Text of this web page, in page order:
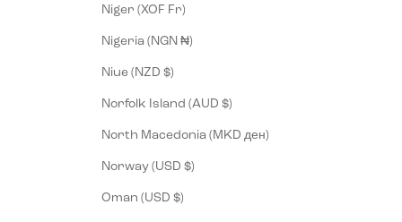
Niger (XOF Fr)
Nigeria (NGN ₦)
Niue (NZD $)
Norfolk Island (AUD $)
North Macedonia (MKD ден)
Norway (USD $)
Oman (USD $)